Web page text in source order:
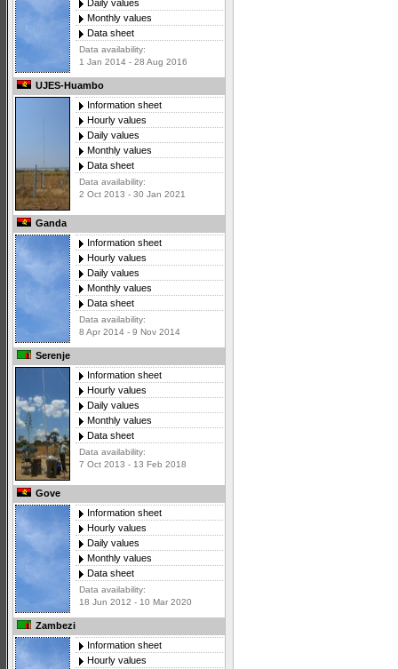
Daily values
Monthly values
Data sheet
Data availability:
1 Jan 2014 - 28 Aug 2016
UJES-Huambo
Information sheet
Hourly values
Daily values
Monthly values
Data sheet
Data availability:
2 Oct 2013 - 30 Jan 2021
Ganda
Information sheet
Hourly values
Daily values
Monthly values
Data sheet
Data availability:
8 Apr 2014 - 9 Nov 2014
Serenje
Information sheet
Hourly values
Daily values
Monthly values
Data sheet
Data availability:
7 Oct 2013 - 13 Feb 2018
Gove
Information sheet
Hourly values
Daily values
Monthly values
Data sheet
Data availability:
18 Jun 2012 - 10 Mar 2020
Zambezi
Information sheet
Hourly values